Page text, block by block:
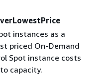
instances as a
priced On-Demand
Spot instance costs
capacity.